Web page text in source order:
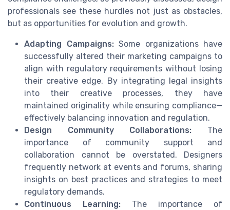
professionals see these hurdles not just as obstacles,
but as opportunities for evolution and growth.
Adapting Campaigns:Some organizations have
successfully altered their marketing campaigns to
align with regulatory requirements without losing
their creative edge. By integrating legal insights
into their creative processes, they have
maintained originality while ensuring compliance—
effectively balancing innovation and regulation.
Design Community Collaborations: The
importance of community support and
collaboration cannot be overstated. Designers
frequently network at events and forums, sharing
insights on best practices and strategies to meet
regulatory demands.
Continuous Learning: The importance of